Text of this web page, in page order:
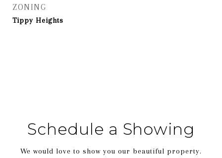
ZONING
Tippy Heights
Schedule a Showing
We would love to show you our beautiful property.